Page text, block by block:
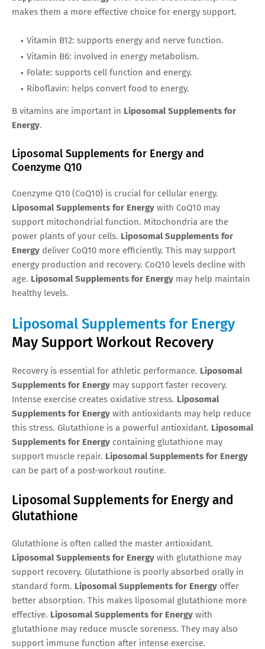
makes them a more effective choice for energy support.
Vitamin B12: supports energy and nerve function.
Vitamin B6: involved in energy metabolism.
Folate: supports cell function and energy.
Riboflavin: helps convert food to energy.
B vitamins are important in Liposomal Supplements for
Energy.
Liposomal Supplements for Energy and
Coenzyme Q10
Coenzyme Q10 (CoQ10) is crucial for cellular energy.
Liposomal Supplements for Energy with CoQ10 may
support mitochondrial function. Mitochondria are the
power plants of your cells. Liposomal Supplements for
Energy deliver CoQ10 more efficiently. This may support
energy production and recovery. CoQ10 levels decline with
age. Liposomal Supplements for Energy may help maintain
healthy levels.
Liposomal Supplements for Energy
May Support Workout Recovery
Recovery is essential for athletic performance. Liposomal
Supplements for Energy may support faster recovery.
Intense exercise creates oxidative stress. Liposomal
Supplements for Energy with antioxidants may help reduce
this stress. Glutathione is a powerful antioxidant. Liposomal
Supplements for Energy containing glutathione may
support muscle repair. Liposomal Supplements for Energy
can be part of a post-workout routine.
Liposomal Supplements for Energy and
Glutathione
Glutathione is often called the master antioxidant.
Liposomal Supplements for Energy with glutathione may
support recovery. Glutathione is poorly absorbed orally in
standard form. Liposomal Supplements for Energy offer
better absorption. This makes liposomal glutathione more
effective. Liposomal Supplements for Energy with
glutathione may reduce muscle soreness. They may also
support immune function after intense exercise.